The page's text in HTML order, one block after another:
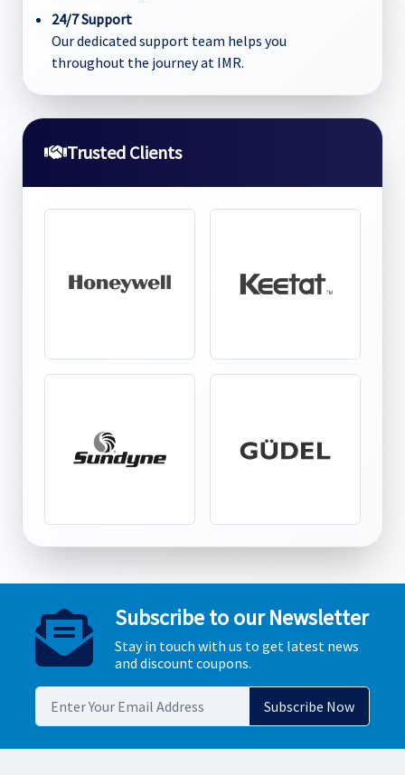
24/7 Support
Our dedicated support team helps you
throughout the journey at IMR.
Trusted Clients
Subscribe to our Newsletter
Stay in touch with us to get latest news
and discount coupons.